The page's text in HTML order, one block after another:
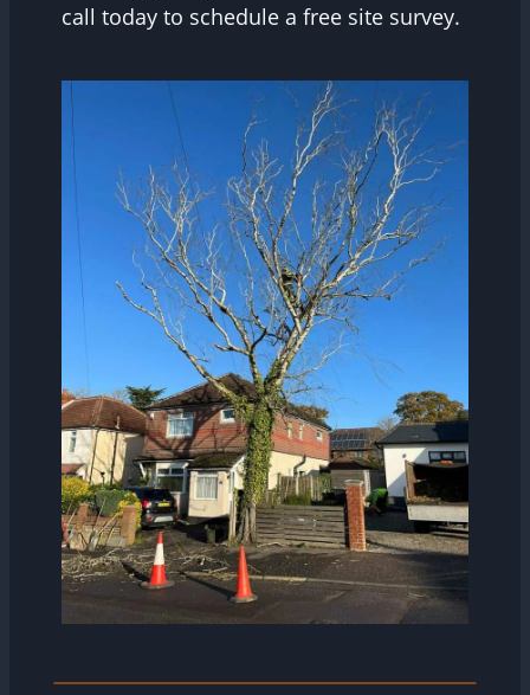
call today to schedule a free site survey.